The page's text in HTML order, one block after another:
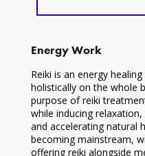
Energy Work
Reiki is an energy
holistically on the whole
purpose of reiki
while inducing
and accelerating natural
becoming mainstream,
offering reiki alongside